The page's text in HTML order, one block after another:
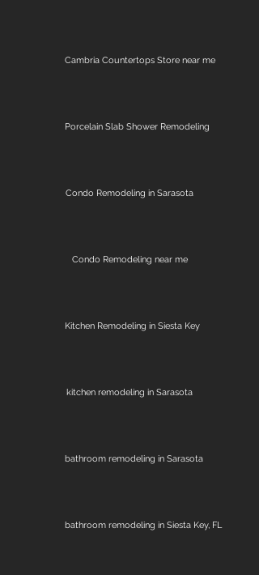
Cambria Countertops Store near me
Porcelain Slab Shower Remodeling
Condo Remodeling in Sarasota
Condo Remodeling near me
Kitchen Remodeling in Siesta Key
kitchen remodeling in Sarasota
bathroom remodeling in Sarasota
bathroom remodeling in Siesta Key, FL